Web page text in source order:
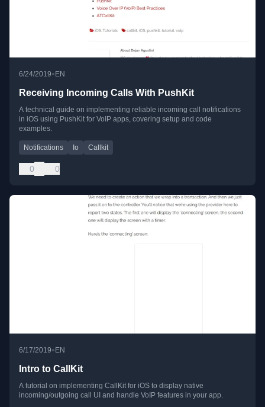
6/24/2019•EN
Receiving Incoming Calls With PushKit
A technical guide on implementing reliable incoming call notifications
in iOS using PushKit for VoIP apps, covering setup and code
examples.
Notifications Io Callkit
0 0
6/17/2019• EN
Intro to CallKit
A tutorial on implementing CallKit for iOS to display native
incoming/outgoing call UI and handle VoIP features in your app.